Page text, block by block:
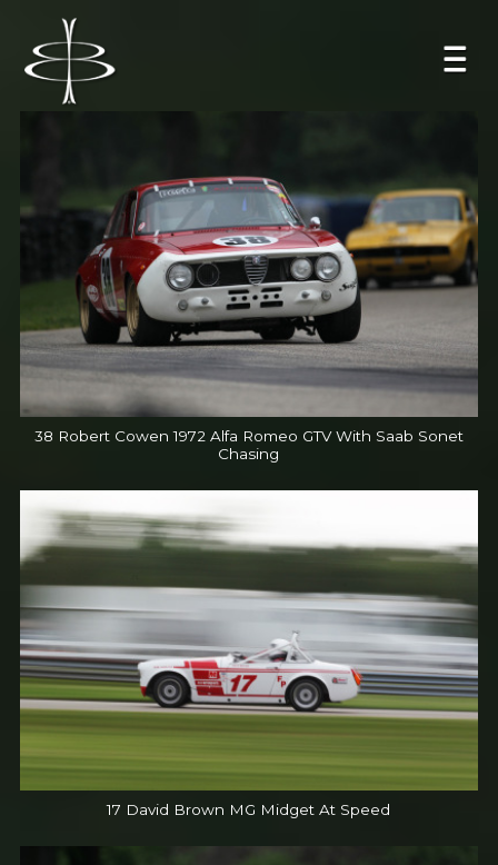
38 Robert Cowen 1972 Alfa Romeo GTV With Saab Sonet
Chasing
17 David Brown MG Midget At Speed